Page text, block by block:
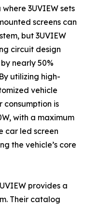
3UVIEW sets
screens can
but 3UVIEW
circuit design
nearly 50%
utilizing high-
vehicle
consumption is
with a maximum
car led screen
the vehicle’s core
provides a
Their catalog